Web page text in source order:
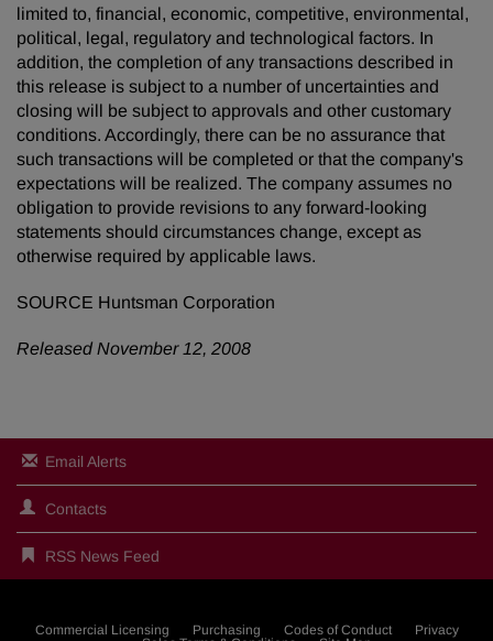
limited to, financial, economic, competitive, environmental,
political, legal, regulatory and technological factors. In
addition, the completion of any transactions described in
this release is subject to a number of uncertainties and
closing will be subject to approvals and other customary
conditions. Accordingly, there can be no assurance that
such transactions will be completed or that the company's
expectations will be realized. The company assumes no
obligation to provide revisions to any forward-looking
statements should circumstances change, except as
otherwise required by applicable laws.
SOURCE Huntsman Corporation
Released November 12, 2008
Email Alerts
Contacts
RSS News Feed
Commercial Licensing Purchasing Codes of Conduct
Privacy